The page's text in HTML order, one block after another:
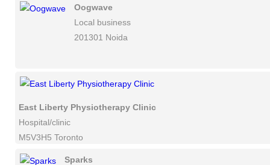
Oogwave
Local business
201301 Noida
East Liberty Physiotherapy Clinic
Hospital/clinic
M5V3H5 Toronto
Sparks